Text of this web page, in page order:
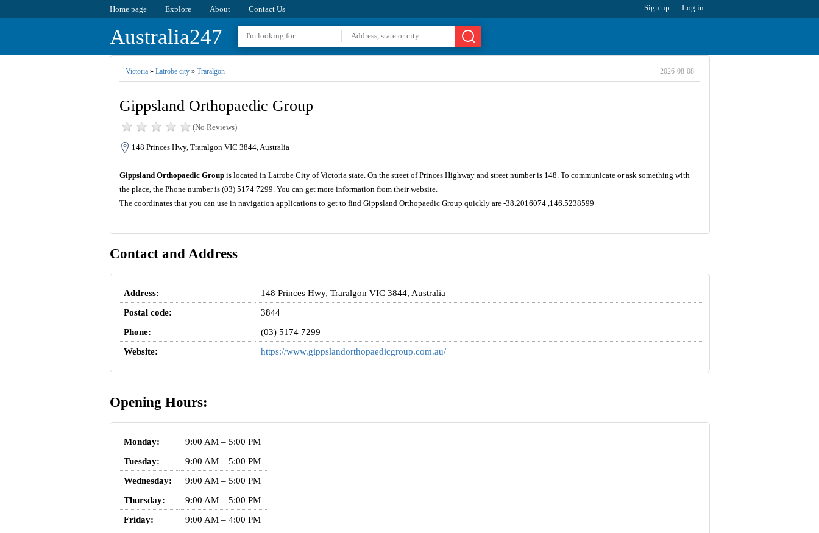
Home page Explore About Contact Us Sign up Log in
Australia247
Victoria» Latrobe city» Traralgon 2026-08-08
Gippsland Orthopaedic Group
(No Reviews)
148 Princes Hwy, Traralgon VIC 3844, Australia
Gippsland Orthopaedic Groupis located in Latrobe City of Victoria state. On the street of Princes Highway and street number is 148. To communicate or ask something with
the place, the Phone number is (03) 5174 7299. You can get more information from their website.
The coordinates that you can use in navigation applications to get to find Gippsland Orthopaedic Group quickly are -38.2016074 ,146.5238599
Contact and Address
Address:
148 Princes Hwy, Traralgon VIC 3844, Australia
Postal code:
3844
Phone:
(03) 5174 7299
Website:
https://www.gippslandorthopaedicgroup.com.au/
Opening Hours:
Monday:
9:00 AM – 5:00 PM
Tuesday:
9:00 AM – 5:00 PM
Wednesday:
9:00 AM – 5:00 PM
Thursday:
9:00 AM – 5:00 PM
Friday:
9:00 AM – 4:00 PM